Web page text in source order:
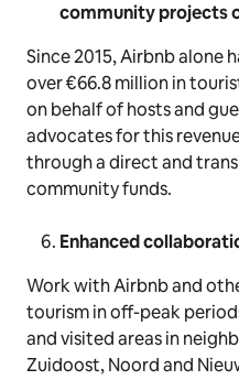
community projects
Since 2015, Airbnb alone
over €66.8 million in
on behalf of hosts and
advocates for this
through a direct and
community funds.
Enhanced
Work with Airbnb and
tourism in off-peak
and visited areas in
Zuidoost, Noord and